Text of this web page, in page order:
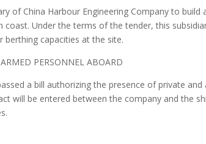
of China Harbour Engineering Company to
coast. Under the terms of the tender, this
berthing capacities at the site.
PERSONNEL ABOARD
a bill authorizing the presence of private
will be entered between the company and the